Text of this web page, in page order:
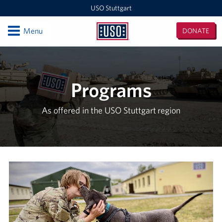
USO Stuttgart
USO
DONATE
OpenMenu
USO Stuttgart
Events
Programs
Get Involved
In-Kind Donations
Volunteer
Programs
As offered in the USO Stuttgart region